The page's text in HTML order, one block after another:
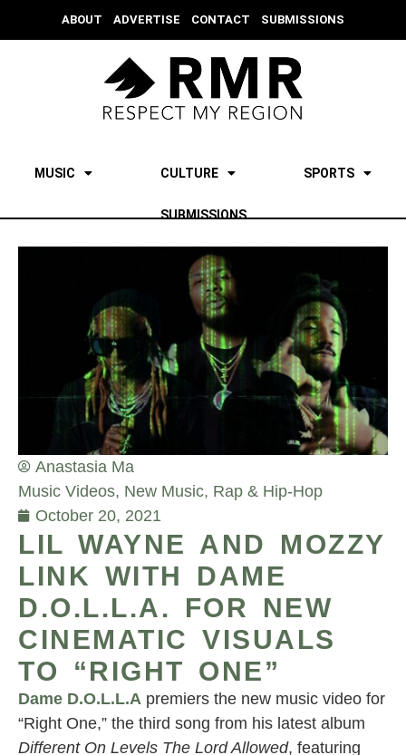
ABOUT ADVERTISE CONTACT SUBMISSIONS
MUSIC CULTURE SPORTS
SUBMISSIONS
Anastasia Ma
Music Videos, New Music, Rap & Hip-Hop
October 20, 2021
LIL WAYNE AND MOZZY
LINK WITH DAME
D.O.L.L.A. FOR NEW
CINEMATIC VISUALS
TO “RIGHT ONE”
Dame D.O.L.L.A premiers the new music video for
“Right One,” the third song from his latest album
Different On Levels The Lord Allowed, featuring